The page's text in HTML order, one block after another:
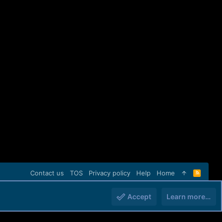
Contact us TOS Privacy policy Help Home
R
S
Accept Learn more…